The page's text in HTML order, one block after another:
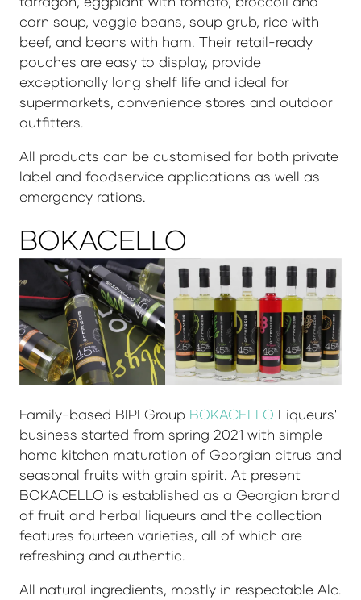
corn soup, veggie beans, soup grub, rice with
beef, and beans with ham. Their retail-ready
pouches are easy to display, provide
exceptionally long shelf life and ideal for
supermarkets, convenience stores and outdoor
outfitters.
All products can be customised for both private
label and foodservice applications as well as
emergency rations.
BOKACELLO
Family-based BIPI Group BOKACELLO Liqueurs'
business started from spring 2021 with simple
home kitchen maturation of Georgian citrus and
seasonal fruits with grain spirit. At present
BOKACELLO is established as a Georgian brand
of fruit and herbal liqueurs and the collection
features fourteen varieties, all of which are
refreshing and authentic.
All natural ingredients, mostly in respectable Alc.